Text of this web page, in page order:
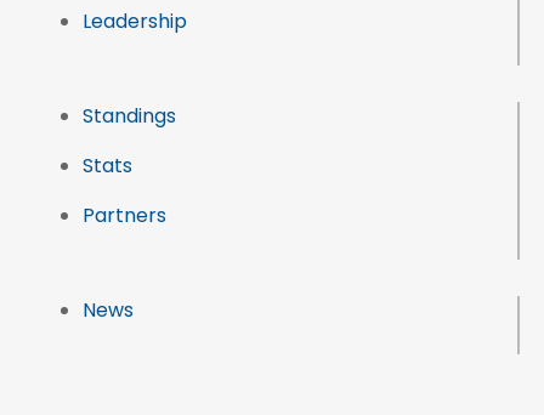
Leadership
Standings
Stats
Partners
News